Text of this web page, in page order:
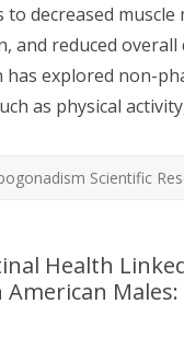
decreased muscle
and reduced overall
has explored non-
as physical
Scientific
Health
American